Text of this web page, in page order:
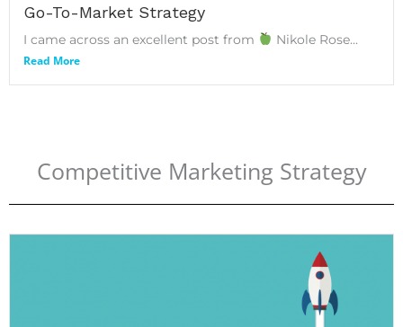
Go-To-Market Strategy
I came across an excellent post from Nikole Rose...
Read More
Competitive Marketing Strategy